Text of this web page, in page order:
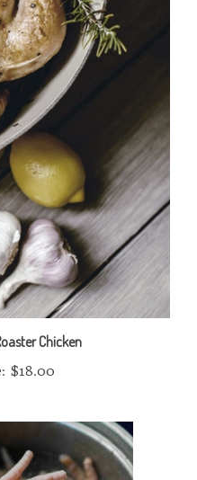
Chicken
$18.00